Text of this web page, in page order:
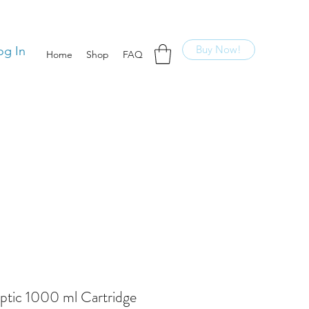
Home Shop FAQ
In Buy Now!
1000 ml Cartridge